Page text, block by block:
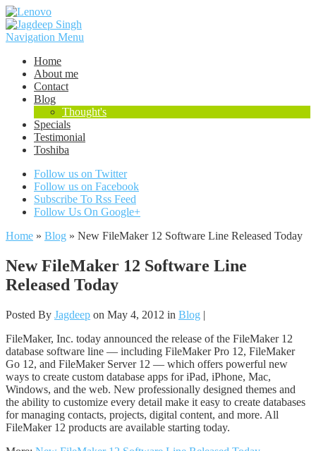
Navigation Menu
Home
About me
Contact
Blog
Thought's
Specials
Testimonial
Toshiba
Follow us on Twitter
Follow us on Facebook
Subscribe To Rss Feed
Follow Us On Google+
Home » Blog » New FileMaker 12 Software Line Released Today
New FileMaker 12 Software Line
Released Today
Posted By Jagdeep on May 4, 2012 in Blog |
FileMaker, Inc. today announced the release of the FileMaker 12
database software line — including FileMaker Pro 12, FileMaker
Go 12, and FileMaker Server 12 — which offers powerful new
ways to create custom database apps for iPad, iPhone, Mac,
Windows, and the web. New professionally designed themes and
the ability to customize every detail make it easy to create databases
for managing contacts, projects, digital content, and more. All
FileMaker 12 products are available starting today.